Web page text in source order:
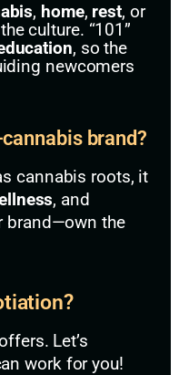
, home, rest, or
culture. “101”
, so the
newcomers
brand?
cannabis roots, it
, and
brand—own the
Let’s
work for you!